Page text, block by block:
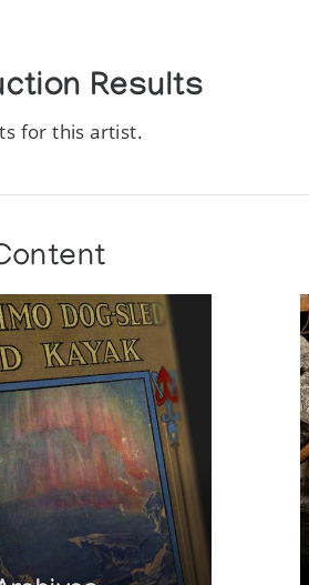
Results
for this artist.